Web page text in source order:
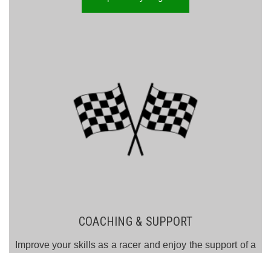
COACHING & SUPPORT
Improve your skills as a racer and enjoy the support of a